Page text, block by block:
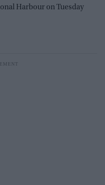
Harbour on Tuesday